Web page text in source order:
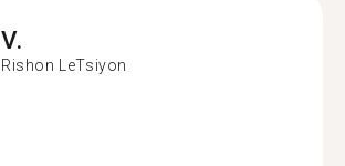
V.
Rishon LeTsiyon